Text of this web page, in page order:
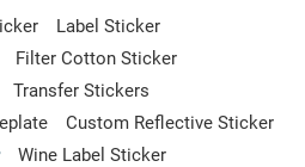
Label Sticker
Filter Cotton Sticker
Transfer Stickers
Custom Reflective Sticker
Wine Label Sticker